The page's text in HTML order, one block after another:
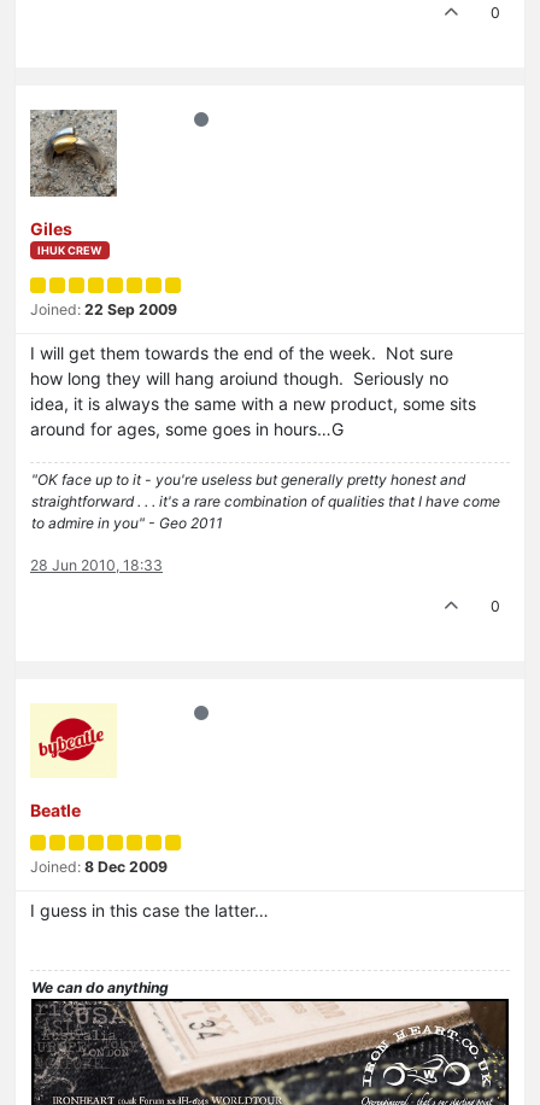
0
Giles
IHUK CREW
Joined: 22 Sep 2009
I will get them towards the end of the week. Not sure
how long they will hang aroiund though. Seriously no
idea, it is always the same with a new product, some sits
around for ages, some goes in hours…G
"OK face up to it - you're useless but generally pretty honest and
straightforward . . . it's a rare combination of qualities that I have come
to admire in you" - Geo 2011
28 Jun 2010, 18:33
0
Beatle
Joined: 8 Dec 2009
I guess in this case the latter…
We can do anything